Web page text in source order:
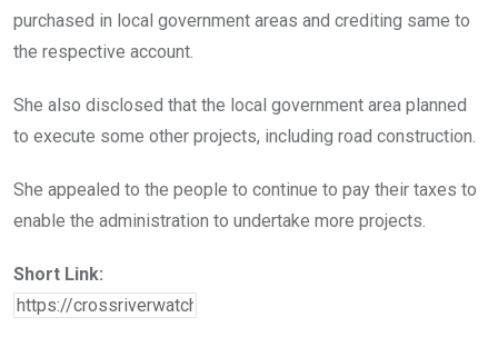
purchased in local government areas and crediting same to
the respective account.
She also disclosed that the local government area planned
to execute some other projects, including road construction.
She appealed to the people to continue to pay their taxes to
enable the administration to undertake more projects.
Short Link: